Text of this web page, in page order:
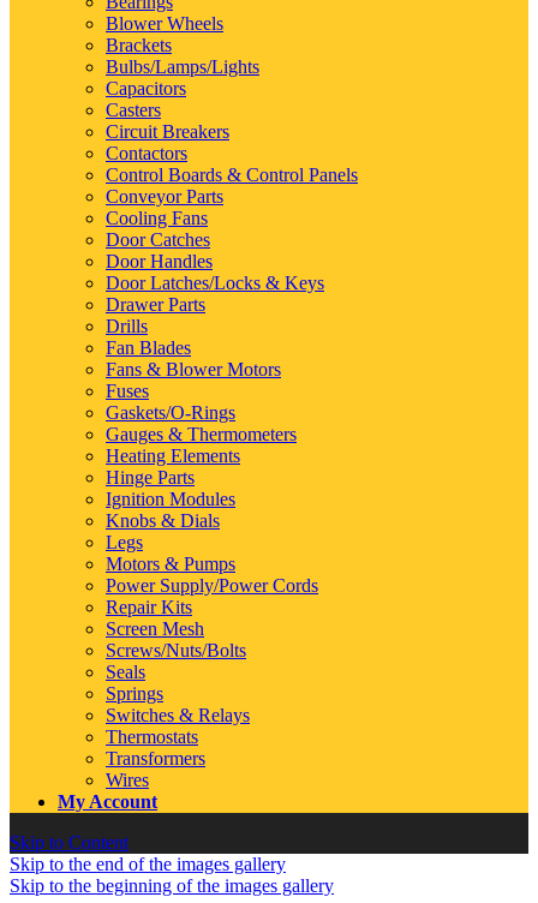
Blower Wheels
Brackets
Bulbs/Lamps/Lights
Capacitors
Casters
Circuit Breakers
Contactors
Control Boards & Control Panels
Conveyor Parts
Cooling Fans
Door Catches
Door Handles
Door Latches/Locks & Keys
Drawer Parts
Drills
Fan Blades
Fans & Blower Motors
Fuses
Gaskets/O-Rings
Gauges & Thermometers
Heating Elements
Hinge Parts
Ignition Modules
Knobs & Dials
Legs
Motors & Pumps
Power Supply/Power Cords
Repair Kits
Screen Mesh
Screws/Nuts/Bolts
Seals
Springs
Switches & Relays
Thermostats
Transformers
Wires
My Account
Skip to Content
Skip to the end of the images gallery
Skip to the beginning of the images gallery